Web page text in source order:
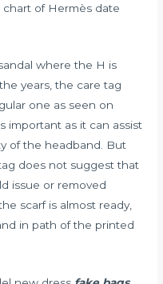
chart of Hermès date
where the H is
years, the care tag
one as seen on
important as it can assist
of the headband. But
does not suggest that
issue or removed
scarf is almost ready,
in path of the printed